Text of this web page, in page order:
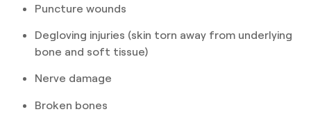
Puncture wounds
Degloving injuries (skin torn away from underlying
bone and soft tissue)
Nerve damage
Broken bones